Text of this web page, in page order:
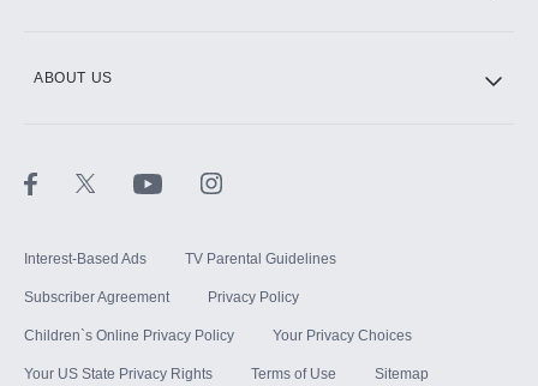
ABOUT US
Interest-Based Ads TV Parental Guidelines
Subscriber Agreement Privacy Policy
Children`s Online Privacy Policy Your Privacy Choices
Your US State Privacy Rights Terms of Use Sitemap